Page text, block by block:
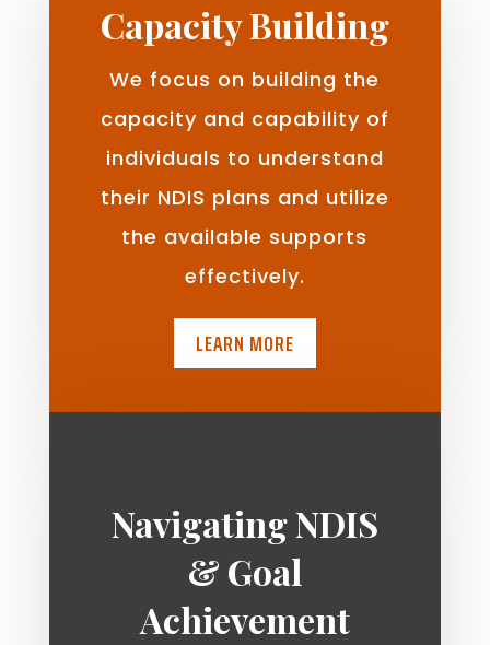
Capacity Building
We focus on building the
capacity and capability of
individuals to understand
their NDIS plans and utilize
the available supports
effectively.
LEARN MORE
Navigating NDIS
& Goal
Achievement